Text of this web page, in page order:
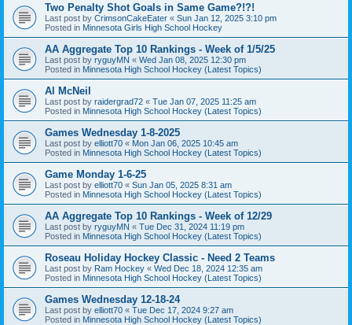
Two Penalty Shot Goals in Same Game?!?!
Last post by CrimsonCakeEater « Sun Jan 12, 2025 3:10 pm
Posted in Minnesota Girls High School Hockey
AA Aggregate Top 10 Rankings - Week of 1/5/25
Last post by ryguyMN « Wed Jan 08, 2025 12:30 pm
Posted in Minnesota High School Hockey (Latest Topics)
Al McNeil
Last post by raidergrad72 « Tue Jan 07, 2025 11:25 am
Posted in Minnesota High School Hockey (Latest Topics)
Games Wednesday 1-8-2025
Last post by elliott70 « Mon Jan 06, 2025 10:45 am
Posted in Minnesota High School Hockey (Latest Topics)
Game Monday 1-6-25
Last post by elliott70 « Sun Jan 05, 2025 8:31 am
Posted in Minnesota High School Hockey (Latest Topics)
AA Aggregate Top 10 Rankings - Week of 12/29
Last post by ryguyMN « Tue Dec 31, 2024 11:19 pm
Posted in Minnesota High School Hockey (Latest Topics)
Roseau Holiday Hockey Classic - Need 2 Teams
Last post by Ram Hockey « Wed Dec 18, 2024 12:35 am
Posted in Minnesota High School Hockey (Latest Topics)
Games Wednesday 12-18-24
Last post by elliott70 « Tue Dec 17, 2024 9:27 am
Posted in Minnesota High School Hockey (Latest Topics)